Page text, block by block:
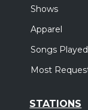
Shows
Apparel
Songs Played
Most
STATIONS